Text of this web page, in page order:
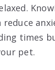
times
pet.